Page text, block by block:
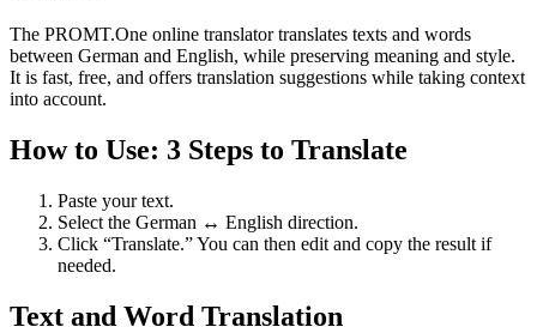
The PROMT.One online translator translates texts and words
between German and English, while preserving meaning and style.
It is fast, free, and offers translation suggestions while taking context
into account.
How to Use: 3 Steps to Translate
Paste your text.
Select the German ↔ English direction.
Click “Translate.” You can then edit and copy the result if
needed.
Text and Word Translation